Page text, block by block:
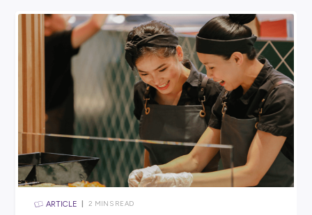
Engineering isn’t about being the smartest person in the
it’s about curiosity, persistence, and learning from
energy transition needs people with diverse backgrounds
different ways of thinking.
Annabelle:Nearly everyone feels this way at some point.
wouldn’t expect to pick up a guitar and play it perfectly on
Apply for opportunities even when you feel
those are often the ones that push you most.
Prakriti:
Progress beats perfection. What matters is
staying curious, and being willing to ask for help. There are
people around you who want to see you succeed.